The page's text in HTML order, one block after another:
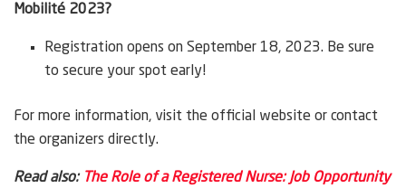
Mobilité 2023?
Registration opens on September 18, 2023. Be sure
to secure your spot early!
For more information, visit the official website or contact
the organizers directly.
Read also: The Role of a Registered Nurse: Job Opportunity